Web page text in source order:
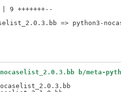
9 +++++++--
b/meta-